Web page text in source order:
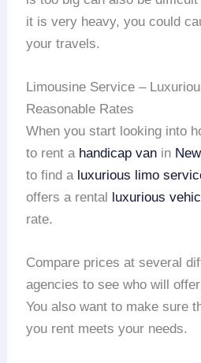
it is very heavy, you could
your travels.
Limousine Service –
Reasonable Rates
When you start looking into
to rent a handicap van in
to find a luxurious limo
offers a rental luxurious
rate.
Compare prices at several
agencies to see who will
You also want to make sure
you rent meets your needs.